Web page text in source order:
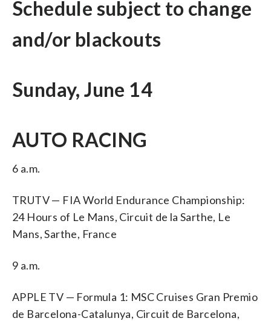
Schedule subject to change
and/or blackouts
Sunday, June 14
AUTO RACING
6 a.m.
TRUTV — FIA World Endurance Championship:
24 Hours of Le Mans, Circuit de la Sarthe, Le
Mans, Sarthe, France
9 a.m.
APPLE TV — Formula 1: MSC Cruises Gran Premio
de Barcelona-Catalunya, Circuit de Barcelona,